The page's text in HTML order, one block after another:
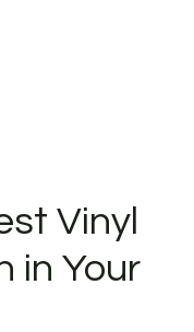
Vinyl
in Your